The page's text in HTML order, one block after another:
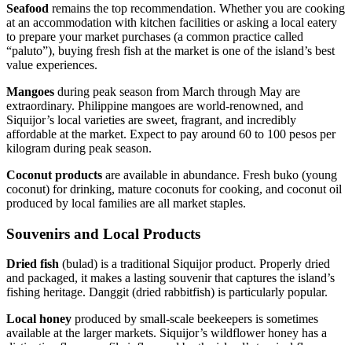
Seafood remains the top recommendation. Whether you are cooking
at an accommodation with kitchen facilities or asking a local eatery
to prepare your market purchases (a common practice called
“paluto”), buying fresh fish at the market is one of the island’s best
value experiences.
Mangoes during peak season from March through May are
extraordinary. Philippine mangoes are world-renowned, and
Siquijor’s local varieties are sweet, fragrant, and incredibly
affordable at the market. Expect to pay around 60 to 100 pesos per
kilogram during peak season.
Coconut products are available in abundance. Fresh buko (young
coconut) for drinking, mature coconuts for cooking, and coconut oil
produced by local families are all market staples.
Souvenirs and Local Products
Dried fish (bulad) is a traditional Siquijor product. Properly dried
and packaged, it makes a lasting souvenir that captures the island’s
fishing heritage. Danggit (dried rabbitfish) is particularly popular.
Local honey produced by small-scale beekeepers is sometimes
available at the larger markets. Siquijor’s wildflower honey has a